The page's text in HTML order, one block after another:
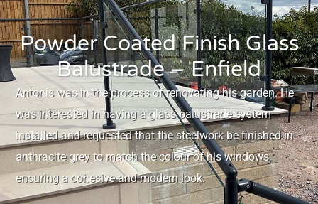
Powder Coated Finish Glass
Balustrade – Enfield
Antonis was in the process of renovating his garden. He
was interested in having a glass balustrade system
installed and requested that the steelwork be finished in
anthracite grey to match the colour of his windows,
ensuring a cohesive and modern look.